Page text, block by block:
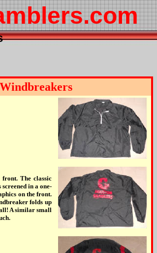
The classic
in a one-
on the front.
folds up
A similar small